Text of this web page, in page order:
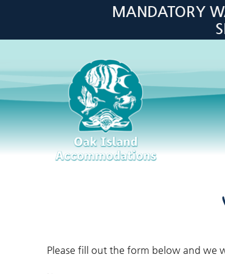
MANDATORY
Please fill out the form below and we